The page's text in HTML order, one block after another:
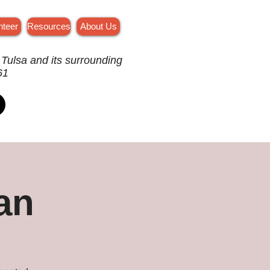
Resources About Us
and its surrounding